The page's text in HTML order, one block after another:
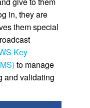
in, they are
them special
Key
to manage
and validating